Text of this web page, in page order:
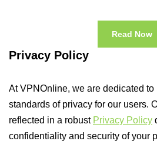
Read Now
Privacy Policy
At VPNOnline, we are dedicated
standards of privacy for our users.
reflected in a robust Privacy Policy
confidentiality and security of your